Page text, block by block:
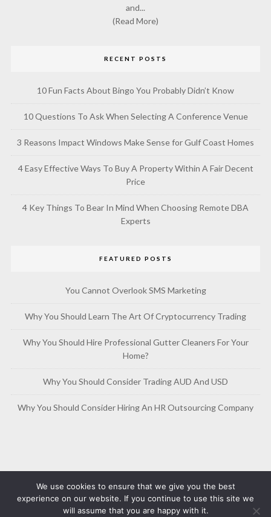
and...
(Read More)
RECENT POSTS
10 Fun Facts About Bingo You Probably Didn’t Know
10 Questions To Ask When Selecting A Conference Venue
3 Reasons Impact Windows Make Sense for Gulf Coast Homes
4 Easy Effective Ways To Buy A Property Within A Fair Decent
Price
4 Key Things To Bear In Mind When Choosing Remote DBA
Experts
FEATURED POSTS
You Cannot Overlook SMS Marketing
Why You Should Learn The Art Of Cryptocurrency Trading
Why You Should Hire Professional Gutter Cleaners For Your
Home?
Why You Should Consider Trading AUD And USD
Why You Should Consider Hiring An HR Outsourcing Company
We use cookies to ensure that we give you the best
experience on our website. If you continue to use this site we
will assume that you are happy with it.